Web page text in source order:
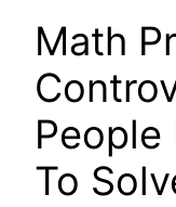
Math
People
To